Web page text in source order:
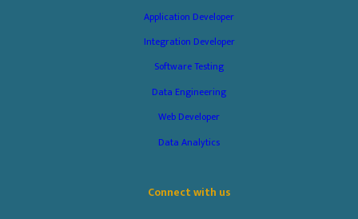
Application Developer
Integration Developer
Software Testing
Data Engineering
Web Developer
Data Analytics
Connect with us